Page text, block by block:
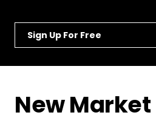
Sign Up For Free
New Market